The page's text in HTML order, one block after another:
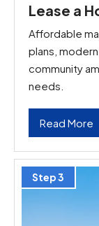
Lease a
Affordable
plans,
community
needs.
Read More
Step 3